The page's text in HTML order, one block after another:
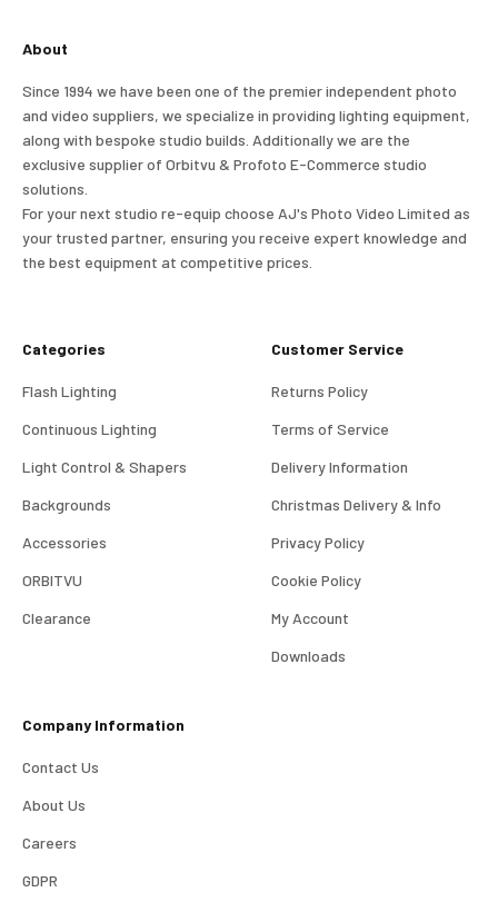
About
Since 1994 we have been one of the premier independent photo
and video suppliers, we specialize in providing lighting equipment,
along with bespoke studio builds. Additionally we are the
exclusive supplier of Orbitvu & Profoto E-Commerce studio
solutions.
For your next studio re-equip choose AJ's Photo Video Limited as
your trusted partner, ensuring you receive expert knowledge and
the best equipment at competitive prices.
Categories
Flash Lighting
Continuous Lighting
Light Control & Shapers
Backgrounds
Accessories
ORBITVU
Clearance
Customer Service
Returns Policy
Terms of Service
Delivery Information
Christmas Delivery & Info
Privacy Policy
Cookie Policy
My Account
Downloads
Company Information
Contact Us
About Us
Careers
GDPR
Verified Customer
Recieved well packed and on time. Really Happy.
Helpful